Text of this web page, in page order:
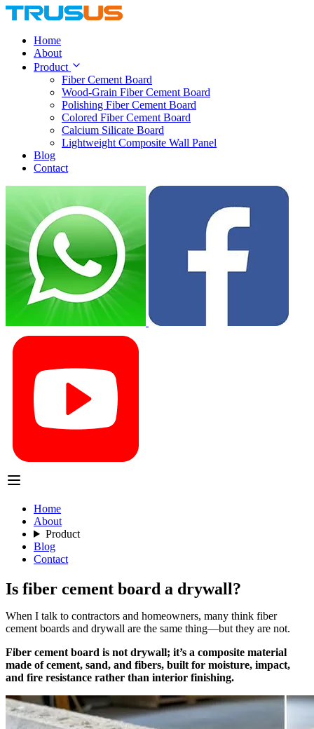
Home
About
Product
Fiber Cement Board
Wood-Grain Fiber Cement Board
Polishing Fiber Cement Board
Colored Fiber Cement Board
Calcium Silicate Board
Lightweight Composite Wall Panel
Blog
Contact
Home
About
Product
Blog
Contact
Is fiber cement board a drywall?
When I talk to contractors and homeowners, many think fiber
cement boards and drywall are the same thing—but they are not.
Fiber cement board is not drywall; it’s a composite material
made of cement, sand, and fibers, built for moisture, impact,
and fire resistance rather than interior finishing.